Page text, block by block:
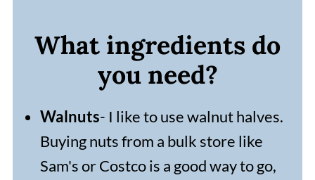
What ingredients do
you need?
Walnuts- I like to use walnut halves.
Buying nuts from a bulk store like
Sam's or Costco is a good way to go,